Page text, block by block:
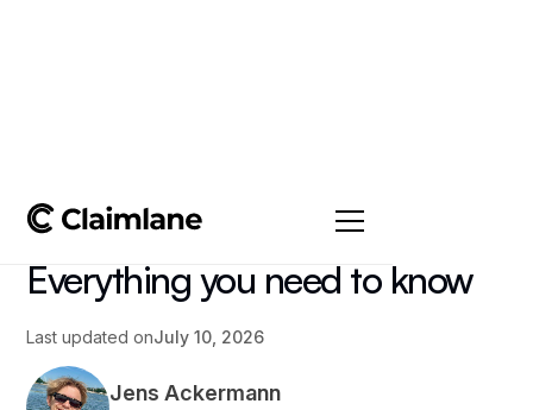
Ecommerce Returns:
Everything you need to know
Last updated onJuly 10, 2026
Jens Ackermann